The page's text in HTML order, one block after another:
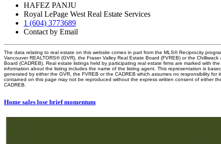
HAFEZ PANJU
Royal LePage West Real Estate Services
1 (604) 3773689
Contact by Email
The data relating to real estate on this website comes in part from the MLS® Reciprocity
Vancouver REALTORS® (GVR), the Fraser Valley Real Estate Board (FVREB) or the Chilliwack
Board (CADREB). Real estate listings held by participating real estate firms are marked with
information about the listing includes the name of the listing agent. This representation is
generated by either the GVR, the FVREB or the CADREB which assumes no responsibility for
contained on this page may not be reproduced without the express written consent of either
CADREB.
Home sales lose brief momentum